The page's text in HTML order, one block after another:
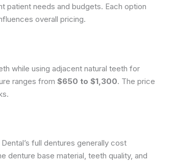
patient needs and budgets. Each option
overall pricing.
while using adjacent natural teeth for
ranges from $650 to $1,300. The price
full dentures generally cost
denture base material, teeth quality, and